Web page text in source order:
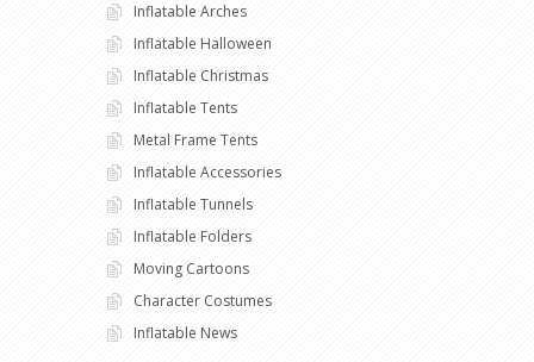
Inflatable Arches
Inflatable Halloween
Inflatable Christmas
Inflatable Tents
Metal Frame Tents
Inflatable Accessories
Inflatable Tunnels
Inflatable Folders
Moving Cartoons
Character Costumes
Inflatable News